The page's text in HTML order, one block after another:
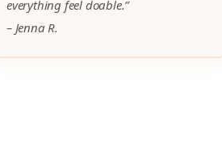
everything feel doable.”
– Jenna R.